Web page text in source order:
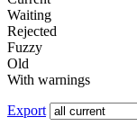
Waiting
Rejected
Fuzzy
Old
With warnings
Export